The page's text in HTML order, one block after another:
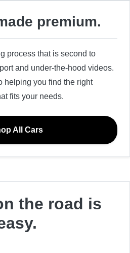
premium.
process that is second to
and under-the-hood videos.
helping you find the right
fits your needs.
All Cars
the road is